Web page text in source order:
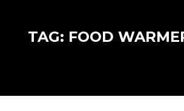
TAG: FOOD